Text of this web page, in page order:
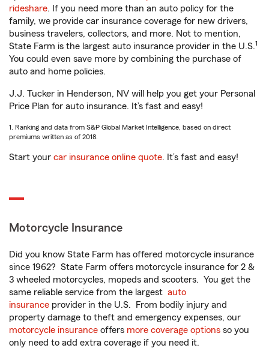
rideshare. If you need more than an auto policy for the
family, we provide car insurance coverage for new drivers,
business travelers, collectors, and more. Not to mention,
State Farm is the largest auto insurance provider in the U.S.1
You could even save more by combining the purchase of
auto and home policies.
J.J. Tucker in Henderson, NV will help you get your Personal
Price Plan for auto insurance. It’s fast and easy!
1. Ranking and data from S&P Global Market Intelligence, based on direct
premiums written as of 2018.
Start your car insurance online quote. It’s fast and easy!
Motorcycle Insurance
Did you know State Farm has offered motorcycle insurance
since 1962? State Farm offers motorcycle insurance for 2 &
3 wheeled motorcycles, mopeds and scooters. You get the
same reliable service from the largest auto
insurance provider in the U.S. From bodily injury and
property damage to theft and emergency expenses, our
motorcycle insurance offers more coverage options so you
only need to add extra coverage if you need it.